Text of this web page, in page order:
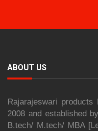
ABOUT US
Rajarajeswari
2008 and established
B.tech/ M.tech/ MBA